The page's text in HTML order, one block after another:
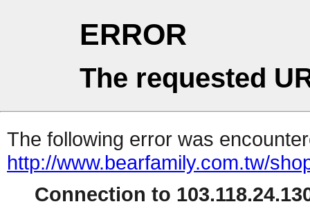
ERROR
The requested
The following error was
http://www.bearfamily.com.tw/
Connection to